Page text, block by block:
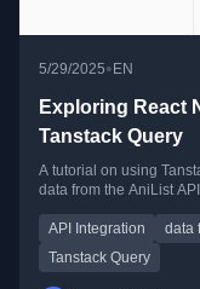
5/29/2025•EN
Exploring React
Tanstack Query
A tutorial on using
data from the AniList
API Integration data
Tanstack Query